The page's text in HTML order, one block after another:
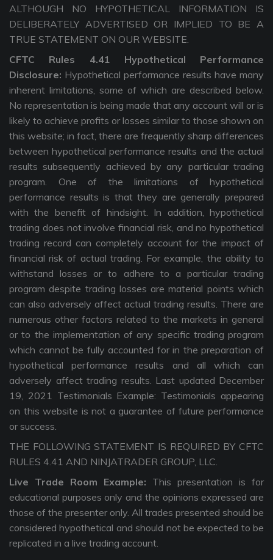
ALTHOUGH NO HYPOTHETICAL INFORMATION IS
DELIBERATELY ADVERTISED OR IMPLIED TO BE A
TRUE STATEMENT ON OUR WEBSITE.
CFTC Rules 4.41 Hypothetical Performance
Disclosure: Hypothetical performance results have many
inherent limitations, some of which are described below.
No representation is being made that any account will or is
likely to achieve profits or losses similar to those shown on
this website; in fact, there are frequently sharp differences
between hypothetical performance results and the actual
results subsequently achieved by any particular trading
program. One of the limitations of hypothetical
performance results is that they are generally prepared
with the benefit of hindsight. In addition, hypothetical
trading does not involve financial risk, and no hypothetical
trading record can completely account for the impact of
financial risk of actual trading. For example, the ability to
withstand losses or to adhere to a particular trading
program despite trading losses are material points which
can also adversely affect actual trading results. There are
numerous other factors related to the markets in general
or to the implementation of any specific trading program
which cannot be fully accounted for in the preparation of
hypothetical performance results and all which can
adversely affect trading results. Last updated December
19, 2021 Testimonials Example: Testimonials appearing
on this website is not a guarantee of future performance
or success.
THE FOLLOWING STATEMENT IS REQUIRED BY CFTC
RULES 4.41 AND NINJATRADER GROUP, LLC.
Live Trade Room Example: This presentation is for
educational purposes only and the opinions expressed are
those of the presenter only. All trades presented should be
considered hypothetical and should not be expected to be
replicated in a live trading account.